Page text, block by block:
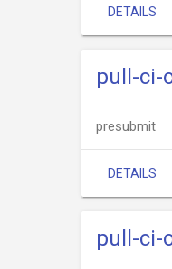
DETAILS
pull-ci-
presubmit
DETAILS
pull-ci-